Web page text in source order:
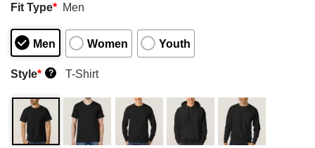
Fit Type* Men
Men Women Youth
Style* ? T-Shirt